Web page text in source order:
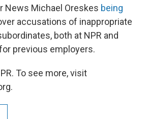
News Michael Oreskes being
accusations of inappropriate
both at NPR and
previous employers.
To see more, visit